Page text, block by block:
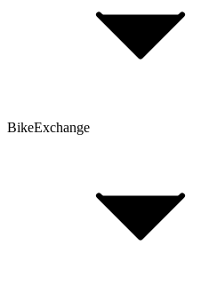
Customer Account
T&Cs
Cookie Policy
BikeExchange